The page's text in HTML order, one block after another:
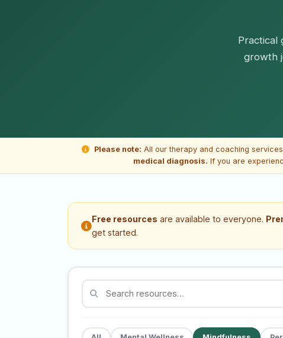
Practical
growth
Please note: All our therapy and coaching
medical diagnosis. If you are
Free resources are available to everyone.
get started.